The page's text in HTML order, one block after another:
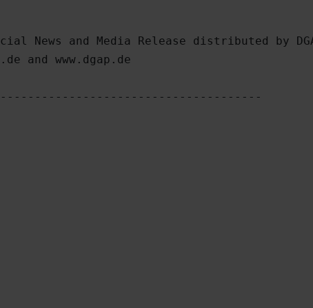
News and Media Release distributed by
and www.dgap.de